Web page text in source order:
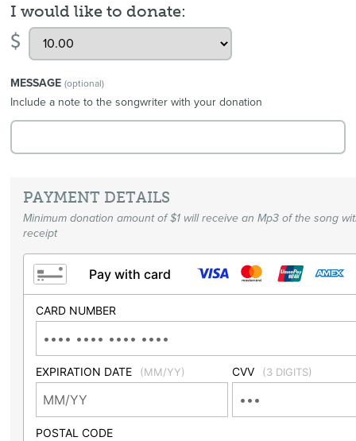
I would like to donate:
$
MESSAGE(optional)
Include a note to the songwriter with your donation
PAYMENT DETAILS
Minimum donation amount of $1 will receive an Mp3 of the song
receipt
Pay with card
CARD NUMBER
EXPIRATION DATE (MM/YY) CVV (3 DIGITS)
POSTAL CODE